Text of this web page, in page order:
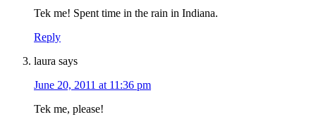
Tek me! Spent time in the rain in Indiana.
Reply
laura says
June 20, 2011 at 11:36 pm
Tek me, please!